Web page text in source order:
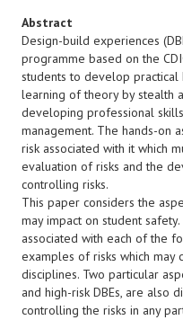
Abstract
Design-build experiences
programme based on the
students to develop practical
learning of theory by stealth
developing professional
management. The hands-on
risk associated with it which
evaluation of risks and the
controlling risks.
This paper considers the
may impact on student
associated with each of the
examples of risks which may
disciplines. Two particular
and high-risk DBEs, are also
controlling the risks in any